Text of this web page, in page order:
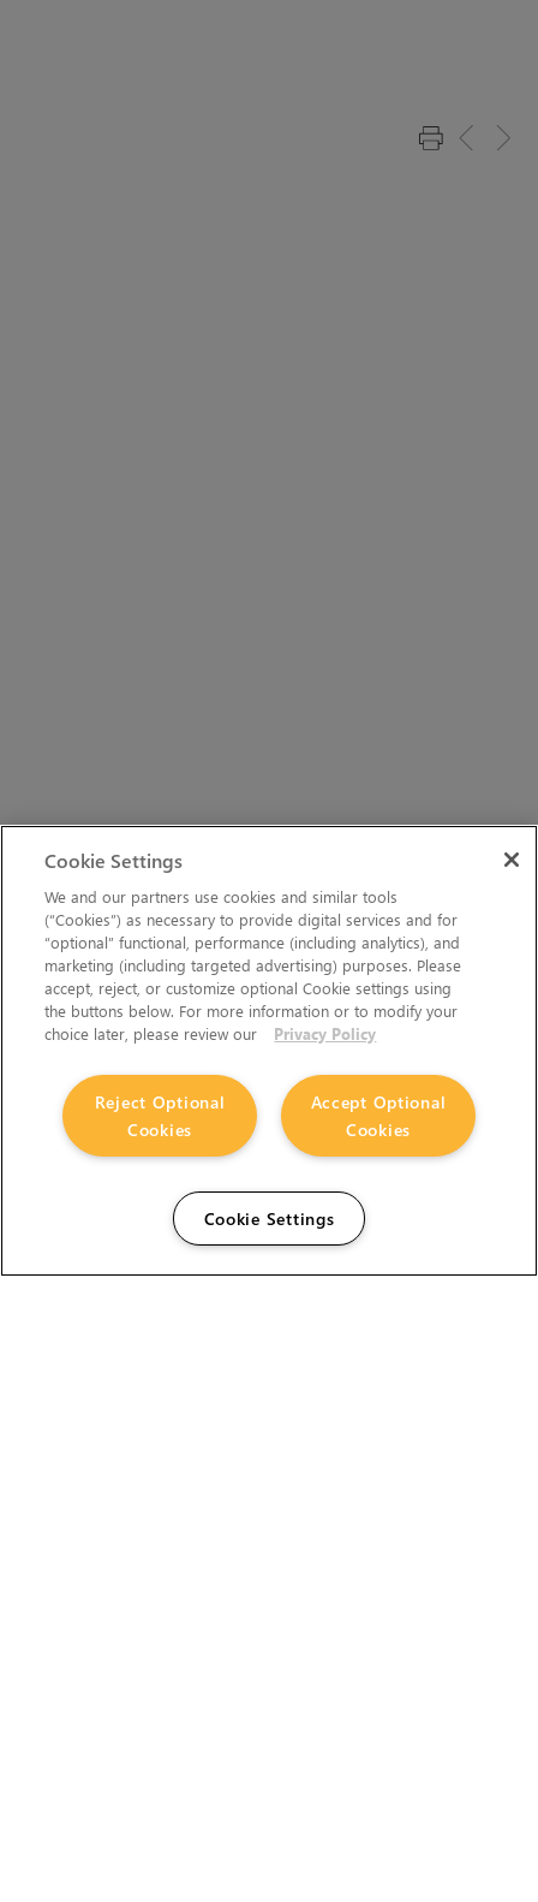
Cookie Settings
We and our partners use cookies and similar tools
(“Cookies”) as necessary to provide digital services and for
“optional” functional, performance (including analytics), and
marketing (including targeted advertising) purposes. Please
accept, reject, or customize optional Cookie settings using
the buttons below. For more information or to modify your
choice later, please review our
Privacy Policy
Accept Optional
Cookies
Reject Optional
Cookies
Cookie Settings